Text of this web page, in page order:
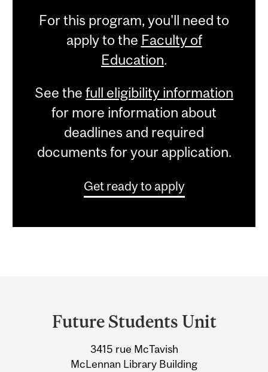
For this program, you'll need to
apply to the Faculty of
Education.
See the full eligibility information
for more information about
deadlines and required
documents for your application.
Get ready to apply
Information
Future Students Unit
3415 rue McTavish
McLennan Library Building